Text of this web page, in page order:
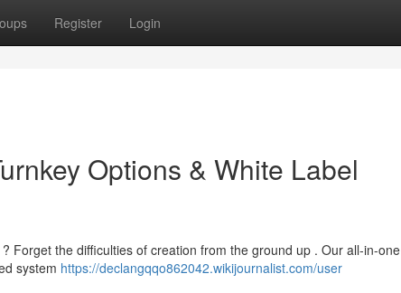
Register Login
Options & White Label
Forget the difficulties of creation from the ground up . Our all-in-one
system https://declangqqo862042.wikijournalist.com/user